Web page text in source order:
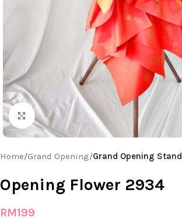
Click to enlarge
Home Grand Opening Grand Opening Stand
Opening Flower 2934
RM199